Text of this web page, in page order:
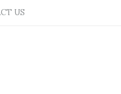
US